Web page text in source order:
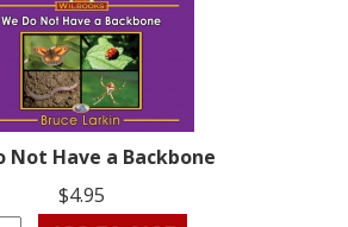
Not Have a Backbone
$4.95